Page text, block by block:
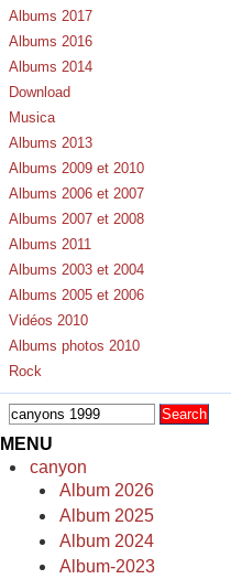
Albums 2017
Albums 2016
Albums 2014
Download
Musica
Albums 2013
Albums 2009 et 2010
Albums 2006 et 2007
Albums 2007 et 2008
Albums 2011
Albums 2003 et 2004
Albums 2005 et 2006
Vidéos 2010
Albums photos 2010
Rock
MENU
canyon
Album 2026
Album 2025
Album 2024
Album-2023